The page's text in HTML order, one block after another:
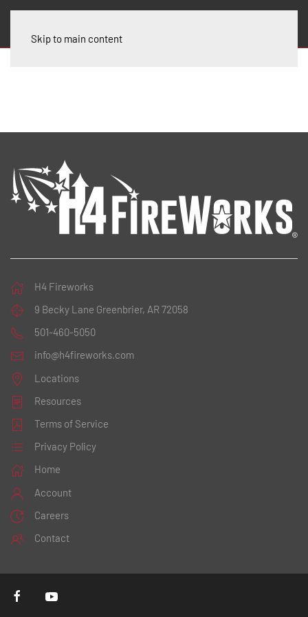
Skip to main content
H4 Fireworks
9 Becky Lane Greenbrier, AR 72058
501-460-5050
info@h4fireworks.com
Locations
Resources
Terms of Service
Privacy Policy
Home
Account
Careers
Contact